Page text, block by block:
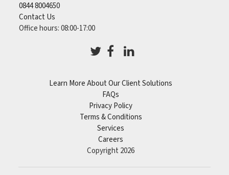
0844 8004650
Contact Us
Office hours: 08:00-17:00
Learn More About Our Client Solutions
FAQs
Privacy Policy
Terms & Conditions
Services
Careers
Copyright 2026